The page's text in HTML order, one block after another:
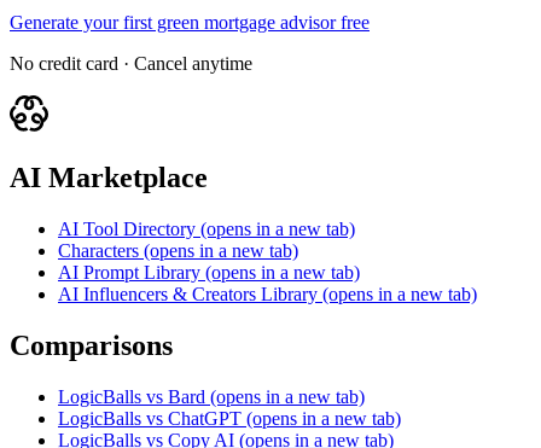
Generate your first green mortgage advisor free
No credit card · Cancel anytime
AI Marketplace
AI Tool Directory (opens in a new tab)
Characters (opens in a new tab)
AI Prompt Library (opens in a new tab)
AI Influencers & Creators Library (opens in a new tab)
Comparisons
LogicBalls vs Bard (opens in a new tab)
LogicBalls vs ChatGPT (opens in a new tab)
LogicBalls vs Copy AI (opens in a new tab)